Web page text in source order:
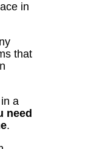
in
that
a
need
.